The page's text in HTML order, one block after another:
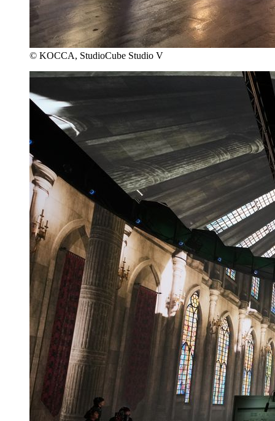
© KOCCA, StudioCube Studio V